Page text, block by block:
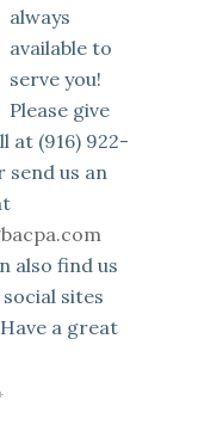
always
available to
serve you!
Please give
at (916) 922-
send us an
also find us
sites
a great